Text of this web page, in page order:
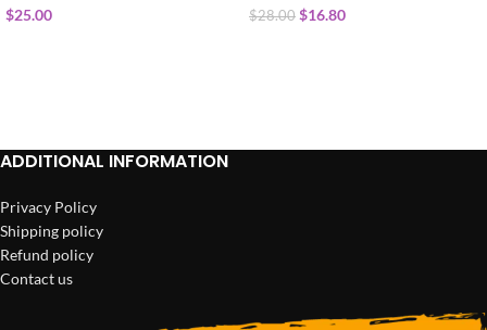
$25.00 $28.00 $16.80
ADDITIONAL INFORMATION
Privacy Policy
Shipping policy
Refund policy
Contact us